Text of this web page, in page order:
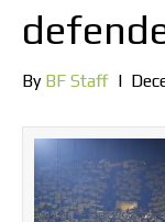
By BF Staff |